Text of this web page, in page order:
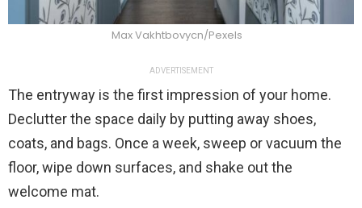
Max Vakhtbovycn/Pexels
ADVERTISEMENT
The entryway is the first impression of your home.
Declutter the space daily by putting away shoes,
coats, and bags. Once a week, sweep or vacuum the
floor, wipe down surfaces, and shake out the
welcome mat.